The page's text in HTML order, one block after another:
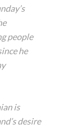
people
he
is
desire